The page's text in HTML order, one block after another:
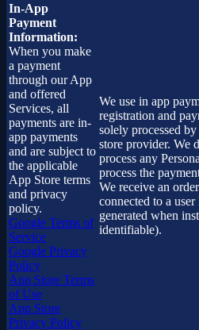
In-App
Payment
Information:
When you make
a payment
through our App
and offered
Services, all
payments are in-
app payments
and are subject to
the applicable
App Store terms
and privacy
policy.
Google Terms of
Service
Google Privacy
Policy
App Store Terms
of Use
App Store
Privacy Policy
We use in app
registration and
solely processed
store provider. We
process any
process the
We receive an
connected to a
generated when
identifiable).